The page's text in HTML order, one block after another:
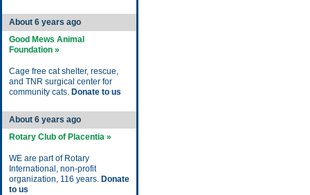
About 6 years ago
Good Mews Animal
Foundation »
Cage free cat shelter, rescue,
and TNR surgical center for
community cats. Donate to us
About 6 years ago
Rotary Club of Placentia »
WE are part of Rotary
International, non-profit
organization, 116 years. Donate
to us